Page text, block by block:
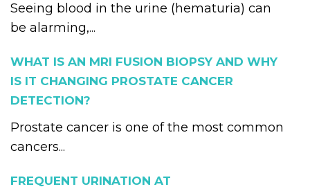
Seeing blood in the urine (hematuria) can
be alarming,...
WHAT IS AN MRI FUSION BIOPSY AND WHY
IS IT CHANGING PROSTATE CANCER
DETECTION?
Prostate cancer is one of the most common
cancers...
FREQUENT URINATION AT